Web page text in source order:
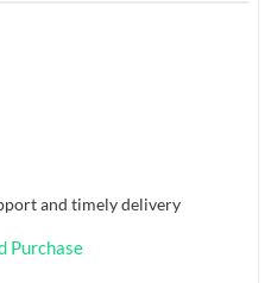
and timely delivery
Purchase